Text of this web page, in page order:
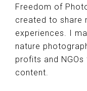
Freedom of
created to share
experiences. I
nature
profits and
content.